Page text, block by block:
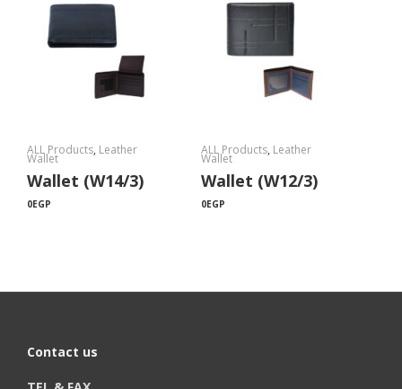
ALL Products, Leather
Wallet
Wallet (W14/3)
0EGP
ALL Products, Leather
Wallet
Wallet (W12/3)
0EGP
Contact us